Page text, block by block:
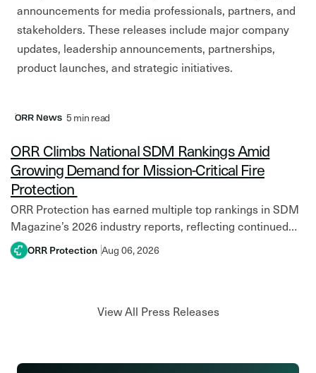
announcements for media professionals, partners, and
stakeholders. These releases include major company
updates, leadership announcements, partnerships,
product launches, and strategic initiatives.
ORR News 5 min read
ORR Climbs National SDM Rankings Amid
Growing Demand for Mission-Critical Fire
Protection
ORR Protection has earned multiple top rankings in SDM
Magazine’s 2026 industry reports, reflecting continued
growth amid increasing investment in mission-critical
facilities and resilient fire protection systems. Across
ORR Protection Aug 06, 2026
View All Press Releases